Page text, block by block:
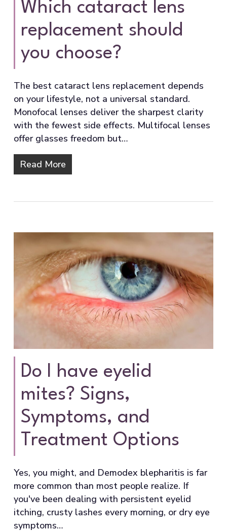
Which cataract lens
replacement should
you choose?
The best cataract lens replacement depends
on your lifestyle, not a universal standard.
Monofocal lenses deliver the sharpest clarity
with the fewest side effects. Multifocal lenses
offer glasses freedom but…
Read More
Do I have eyelid
mites? Signs,
Symptoms, and
Treatment Options
Yes, you might, and Demodex blepharitis is far
more common than most people realize. If
you've been dealing with persistent eyelid
itching, crusty lashes every morning, or dry eye
symptoms…